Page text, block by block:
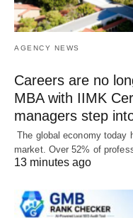
AGENCY NEWS
Careers are no
MBA with IIMK
managers step
The global economy today
market. Over 52% of
13 minutes ago